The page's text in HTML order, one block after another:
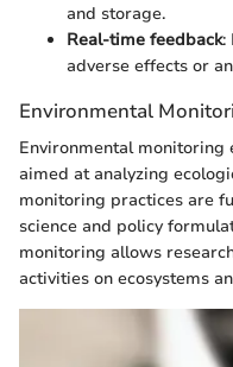
and storage.
Real-time feedback:
adverse effects or
Environmental
Environmental monitoring
aimed at analyzing
monitoring practices are
science and policy
monitoring allows
activities on ecosystems